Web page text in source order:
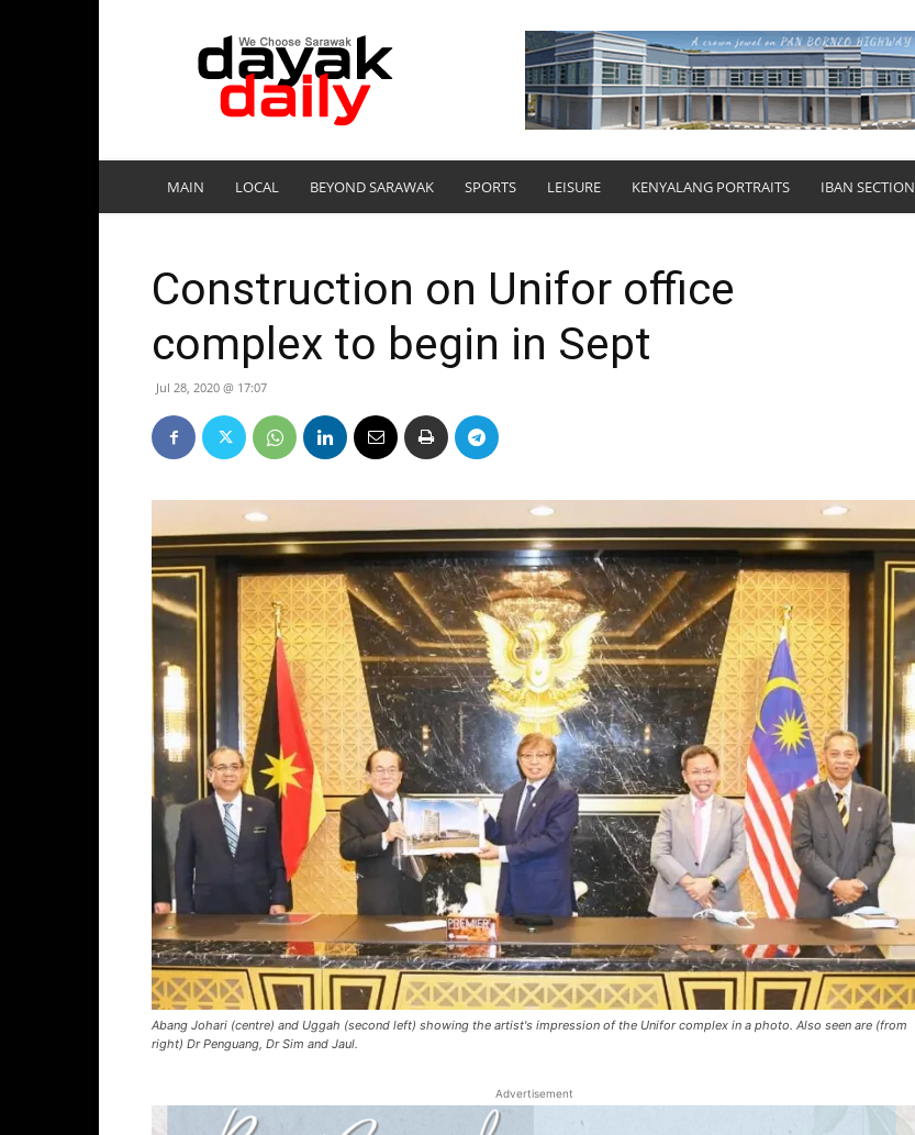
DayakDaily
MAIN LOCAL BEYOND SARAWAK SPORTS LEISURE KENYALANG PORTRAITS IBAN SECTION
Construction on Unifor office
complex to begin in Sept
Jul 28, 2020 @ 17:07
Abang Johari (centre) and Uggah (second left) showing the artist's impression of the Unifor complex in a photo. Also seen are (from
right) Dr Penguang, Dr Sim and Jaul.
Advertisement